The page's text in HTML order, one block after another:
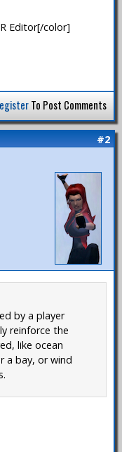
Editor[/color]
To Post Comments
#2
by a player
reinforce the
like ocean
a bay, or wind